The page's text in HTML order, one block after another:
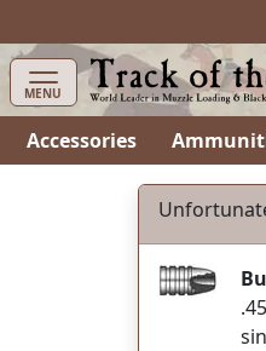
MENU
Accessories